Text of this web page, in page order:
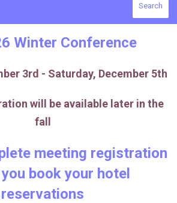
Search
Winter Conference
3rd - Saturday, December 5th
will be available later in the
fall
meeting registration
book your hotel
reservations